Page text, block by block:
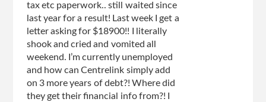
tax etc paperwork.. still waited since
last year for a result! Last week I get a
letter asking for $18900!! I literally
shook and cried and vomited all
weekend. I’m currently unemployed
and how can Centrelink simply add
on 3 more years of debt?! Where did
they get their financial info from?! I